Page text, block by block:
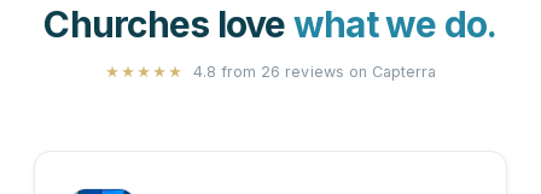
Churches lovewhat we do.
★★★★★ 4.8 from 26 reviews on Capterra